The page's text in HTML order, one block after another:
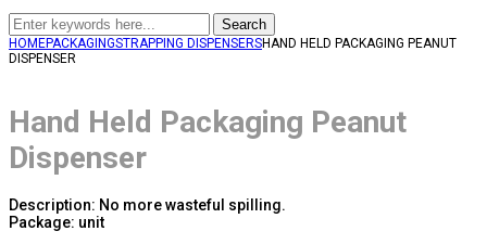
Search
HOMEPACKAGINGSTRAPPING DISPENSERSHAND HELD PACKAGING PEANUT
DISPENSER
Hand Held Packaging Peanut
Dispenser
Description: No more wasteful spilling.
Package: unit